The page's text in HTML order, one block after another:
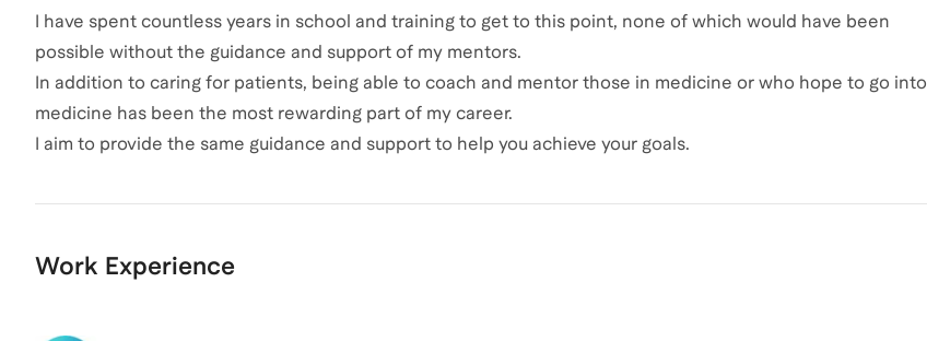
I have spent countless years in school and training to get to this point, none of which would have been
possible without the guidance and support of my mentors.
In addition to caring for patients, being able to coach and mentor those in medicine or who hope to go into
medicine has been the most rewarding part of my career.
I aim to provide the same guidance and support to help you achieve your goals.
Work Experience